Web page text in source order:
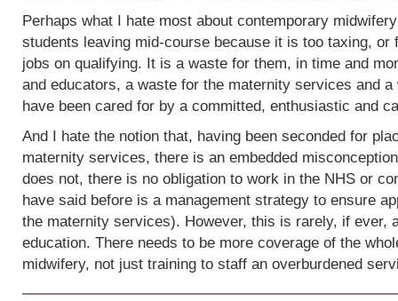
Perhaps what I hate most about contemporary
students leaving mid-course because it is too taxing, or
jobs on qualifying. It is a waste for them, in time and
and educators, a waste for the maternity services and
have been cared for by a committed, enthusiastic and
And I hate the notion that, having been seconded for
maternity services, there is an embedded
does not, there is no obligation to work in the NHS or
have said before is a management strategy to ensure
the maternity services). However, this is rarely, if ever,
education. There needs to be more coverage of the
midwifery, not just training to staff an overburdened